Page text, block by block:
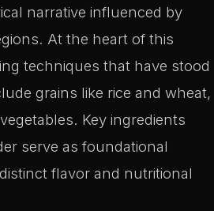
narrative influenced by
At the heart of this
techniques that have stood
grains like rice and wheat,
Key ingredients
serve as foundational
flavor and nutritional